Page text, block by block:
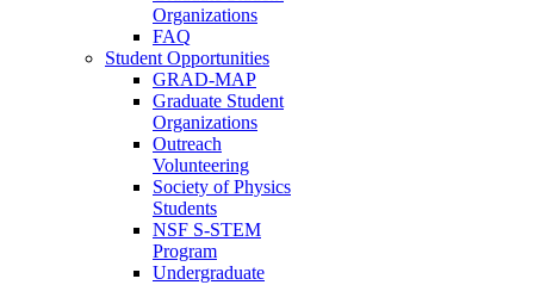
Organizations
FAQ
Student Opportunities
GRAD-MAP
Graduate Student
Organizations
Outreach
Volunteering
Society of Physics
Students
NSF S-STEM
Program
Undergraduate